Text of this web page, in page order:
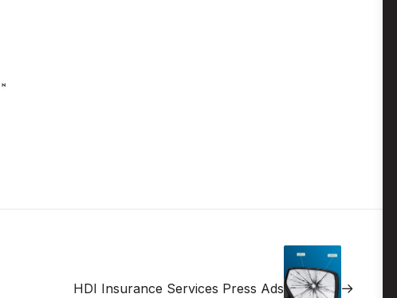
HDI Insurance Services Press Ads